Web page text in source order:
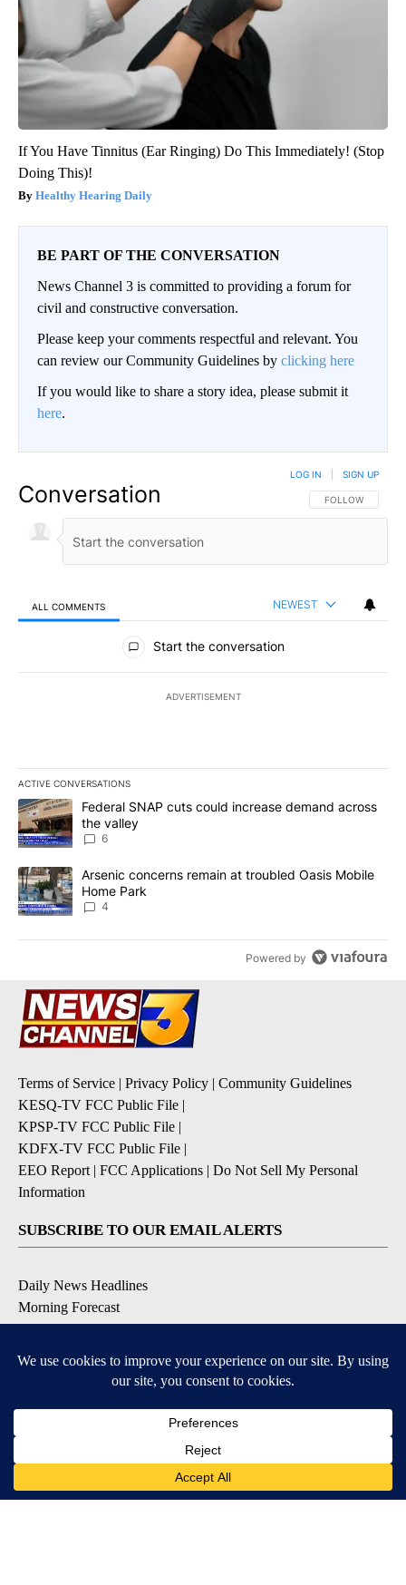
If You Have Tinnitus (Ear Ringing) Do This Immediately! (Stop
Doing This)!
Healthy Hearing Daily
BE PART OF THE CONVERSATION
News Channel 3 is committed to providing a forum for
civil and constructive conversation.
Please keep your comments respectful and relevant. You
can review our Community Guidelines by clicking here
If you would like to share a story idea, please submit it
here.
Conversation FOLLOW THIS
FOLLOW
LOG IN SIGN UP
ALL COMMENTS NEWEST
All Comments
Start the conversation
ADVERTISEMENT
ACTIVE CONVERSATIONS
The following is a list of the most commented articles in the last
A trending article titled "Federal SNAP cuts could increase
Federal SNAP cuts could increase demand across
the valley
6
A trending article titled "Arsenic concerns remain at troubled
Arsenic concerns remain at troubled Oasis Mobile
Home Park
4
Powered by
Terms of Service Privacy Policy
Community Guidelines
KESQ-TV FCC Public File
KPSP-TV FCC Public File
KDFX-TV FCC Public File
EEO Report| FCC Applications
Do Not Sell My Personal
Information
SUBSCRIBE TO OUR EMAIL ALERTS
Daily News Headlines
Morning Forecast
Contests & Promotions
DOWNLOAD OUR APPS
Available for iOS and Android